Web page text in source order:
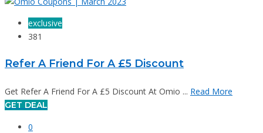
exclusive
381
Refer A Friend For A £5 Discount
Get Refer A Friend For A £5 Discount At Omio ... Read More
GET DEAL
0